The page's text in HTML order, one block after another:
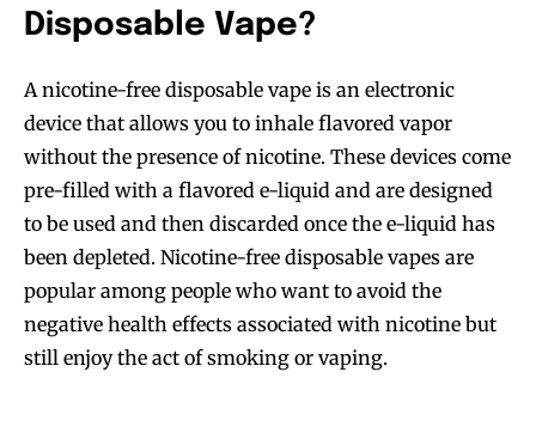
Disposable Vape?
A nicotine-free disposable vape is an electronic
device that allows you to inhale flavored vapor
without the presence of nicotine. These devices come
pre-filled with a flavored e-liquid and are designed
to be used and then discarded once the e-liquid has
been depleted. Nicotine-free disposable vapes are
popular among people who want to avoid the
negative health effects associated with nicotine but
still enjoy the act of smoking or vaping.